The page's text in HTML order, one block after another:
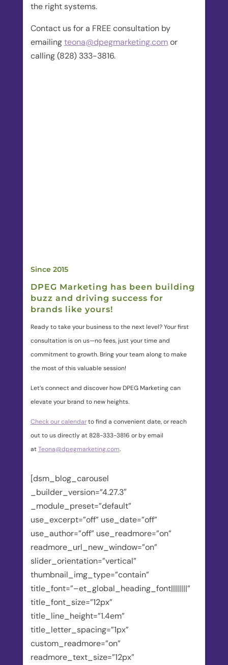
the right systems.
Contact us for a FREE consultation by
emailingteona@dpegmarketing.comor
calling (828) 333-3816.
Since 2015
DPEG Marketing has been building
buzz and driving success for
brands like yours!
Ready to take your business to the next level? Your first
consultation is on us—no fees, just your time and
commitment to growth. Bring your team along to make
the most of this valuable session!
Let’s connect and discover how DPEG Marketing can
elevate your brand to new heights.
Check our calendar to find a convenient date, or reach
out to us directly at 828-333-3816 or by email
at Teona@dpegmarketing.com.
[dsm_blog_carousel
_builder_version=”4.27.3″
_module_preset=”default”
use_excerpt=”off” use_date=”off”
use_author=”off” use_readmore=”on”
readmore_url_new_window=”on”
slider_orientation=”vertical”
thumbnail_img_type=”contain”
title_font=”–et_global_heading_font||||||||”
title_font_size=”12px”
title_line_height=”1.4em”
title_letter_spacing=”1px”
custom_readmore=”on”
readmore_text_size=”12px”